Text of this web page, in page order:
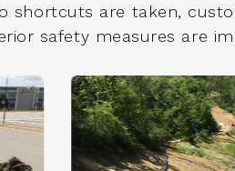
shortcuts are taken,
safety measures are